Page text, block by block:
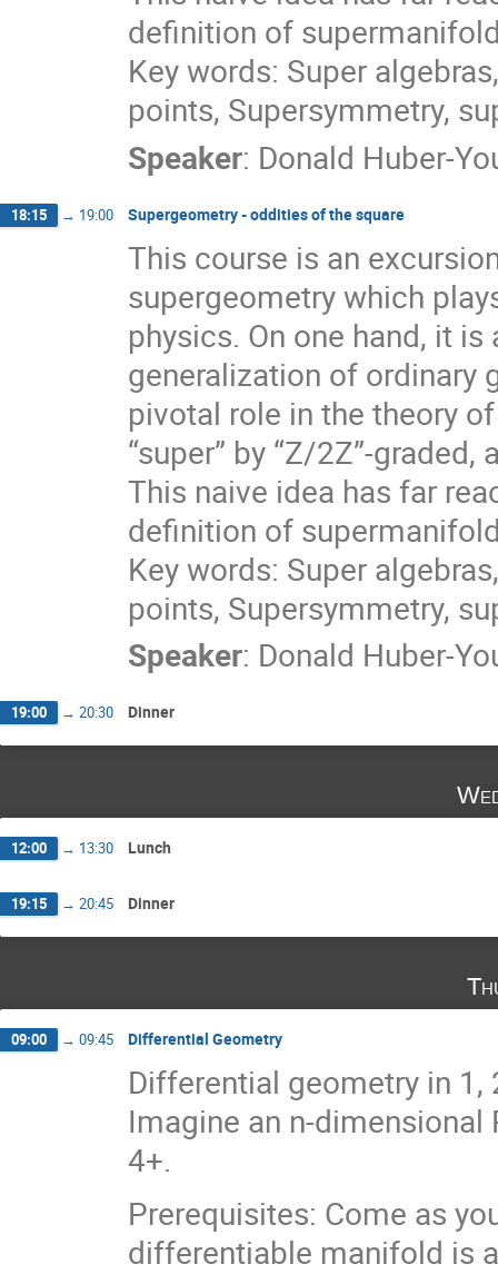
definition of
Key words: Super
points, Supersymmetry,
Speaker: Donald Huber-
18:15 → 19:00 Supergeometry - oddities of the square
This course is an
supergeometry which
physics. On one hand, it
generalization of ordinary
pivotal role in the theory
“super” by “Z/2Z”-
This naive idea has far
definition of
Key words: Super
points, Supersymmetry,
Speaker: Donald Huber-
19:00 → 20:30 Dinner
12:00 → 13:30 Lunch
19:15 → 20:45 Dinner
09:00 → 09:45 Differential Geometry
Differential geometry in
Imagine an n-dimensional
4+.
Prerequisites: Come as
differentiable manifold is